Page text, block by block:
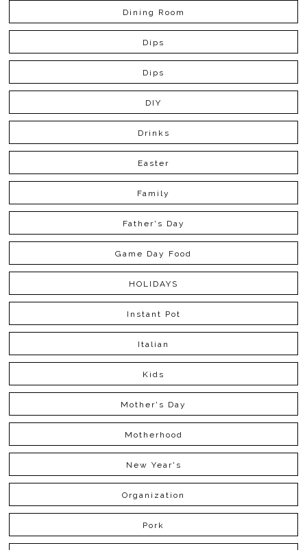
Dining Room
Dips
Dips
DIY
Drinks
Easter
Family
Father's Day
Game Day Food
HOLIDAYS
Instant Pot
Italian
Kids
Mother's Day
Motherhood
New Year's
Organization
Pork